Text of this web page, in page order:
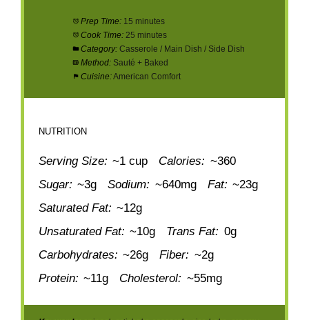
Prep Time: 15 minutes
Cook Time: 25 minutes
Category: Casserole / Main Dish / Side Dish
Method: Sauté + Baked
Cuisine:American Comfort
NUTRITION
Serving Size: ~1 cup Calories: ~360
Sugar: ~3g Sodium: ~640mg Fat: ~23g
Saturated Fat: ~12g
Unsaturated Fat: ~10g Trans Fat: 0g
Carbohydrates: ~26g Fiber: ~2g
Protein: ~11g Cholesterol: ~55mg